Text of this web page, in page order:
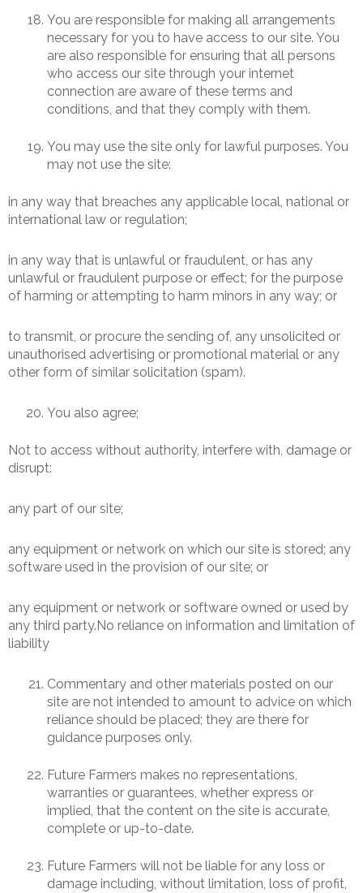
You are responsible for making all arrangements
necessary for you to have access to our site. You
are also responsible for ensuring that all persons
who access our site through your internet
connection are aware of these terms and
conditions, and that they comply with them.
You may use the site only for lawful purposes. You
may not use the site:
in any way that breaches any applicable local, national or
international law or regulation;
in any way that is unlawful or fraudulent, or has any
unlawful or fraudulent purpose or effect; for the purpose
of harming or attempting to harm minors in any way; or
to transmit, or procure the sending of, any unsolicited or
unauthorised advertising or promotional material or any
other form of similar solicitation (spam).
You also agree;
Not to access without authority, interfere with, damage or
disrupt:
any part of our site;
any equipment or network on which our site is stored; any
software used in the provision of our site; or
any equipment or network or software owned or used by
any third party.No reliance on information and limitation of
liability
Commentary and other materials posted on our
site are not intended to amount to advice on which
reliance should be placed; they are there for
guidance purposes only.
Future Farmers makes no representations,
warranties or guarantees, whether express or
implied, that the content on the site is accurate,
complete or up-to-date.
Future Farmers will not be liable for any loss or
damage including, without limitation, loss of profit,